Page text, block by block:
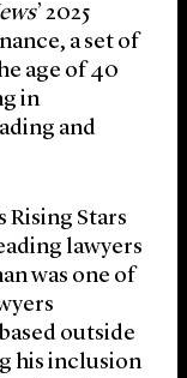
’ 2025
a set of
age of 40
in
and
Rising Stars
lawyers
was one of
outside
his inclusion